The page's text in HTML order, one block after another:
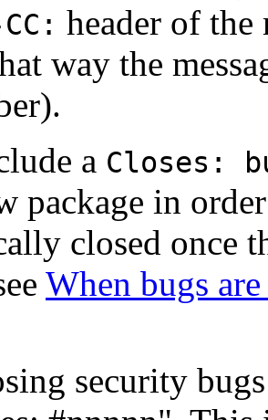
header of the
way the
a Closes:
package in
closed once
When bugs
security